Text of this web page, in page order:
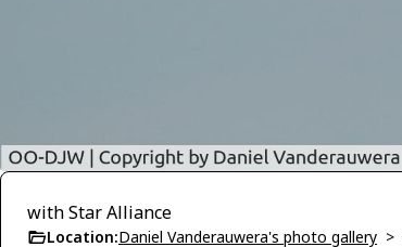
with Star Alliance
Location:Daniel Vanderauwera's photo gallery >